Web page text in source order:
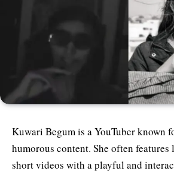
Kuwari Begum is a YouTuber known
humorous content. She often features
short videos with a playful and